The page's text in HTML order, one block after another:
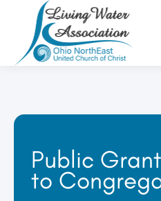
Public
to